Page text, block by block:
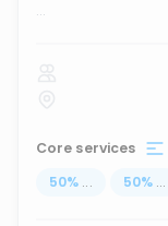
...
Core services
50% ... 50% ...